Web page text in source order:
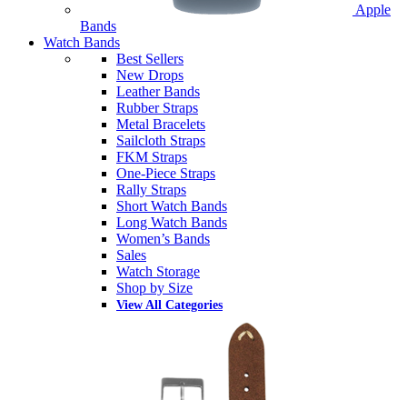
Apple
Bands
Watch Bands
Best Sellers
New Drops
Leather Bands
Rubber Straps
Metal Bracelets
Sailcloth Straps
FKM Straps
One-Piece Straps
Rally Straps
Short Watch Bands
Long Watch Bands
Women’s Bands
Sales
Watch Storage
Shop by Size
View All Categories